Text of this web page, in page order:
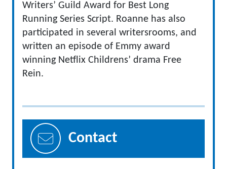
Writers’ Guild Award for Best Long
Running Series Script. Roanne has also
participated in several writersrooms, and
written an episode of Emmy award
winning Netflix Childrens’ drama Free
Rein.
Contact